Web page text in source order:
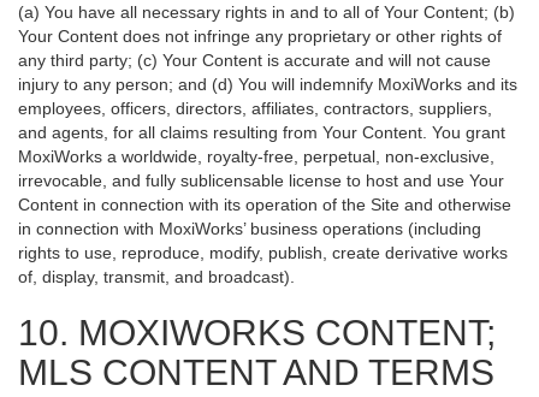
(a) You have all necessary rights in and to all of Your Content; (b)
Your Content does not infringe any proprietary or other rights of
any third party; (c) Your Content is accurate and will not cause
injury to any person; and (d) You will indemnify MoxiWorks and its
employees, officers, directors, affiliates, contractors, suppliers,
and agents, for all claims resulting from Your Content. You grant
MoxiWorks a worldwide, royalty-free, perpetual, non-exclusive,
irrevocable, and fully sublicensable license to host and use Your
Content in connection with its operation of the Site and otherwise
in connection with MoxiWorks’ business operations (including
rights to use, reproduce, modify, publish, create derivative works
of, display, transmit, and broadcast).
10. MOXIWORKS CONTENT;
MLS CONTENT AND TERMS